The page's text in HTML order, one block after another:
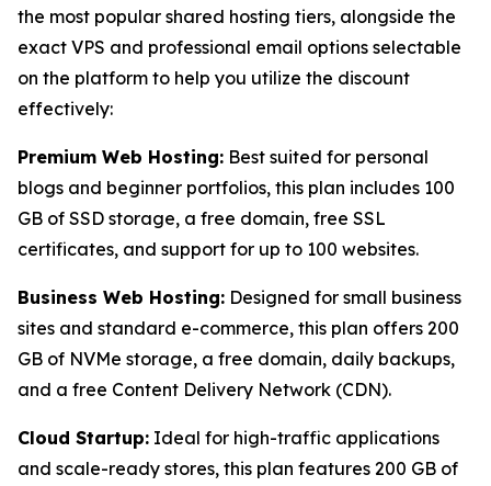
the most popular shared hosting tiers, alongside the
exact VPS and professional email options selectable
on the platform to help you utilize the discount
effectively:
Premium Web Hosting: Best suited for personal
blogs and beginner portfolios, this plan includes 100
GB of SSD storage, a free domain, free SSL
certificates, and support for up to 100 websites.
Business Web Hosting: Designed for small business
sites and standard e-commerce, this plan offers 200
GB of NVMe storage, a free domain, daily backups,
and a free Content Delivery Network (CDN).
Cloud Startup: Ideal for high-traffic applications
and scale-ready stores, this plan features 200 GB of